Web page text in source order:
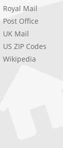
Royal Mail
Post Office
UK Mail
US ZIP Codes
Wikipedia